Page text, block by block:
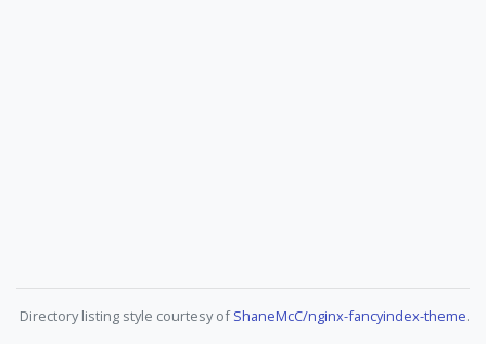
Directory listing style courtesy ofShaneMcC/nginx-fancyindex-theme.